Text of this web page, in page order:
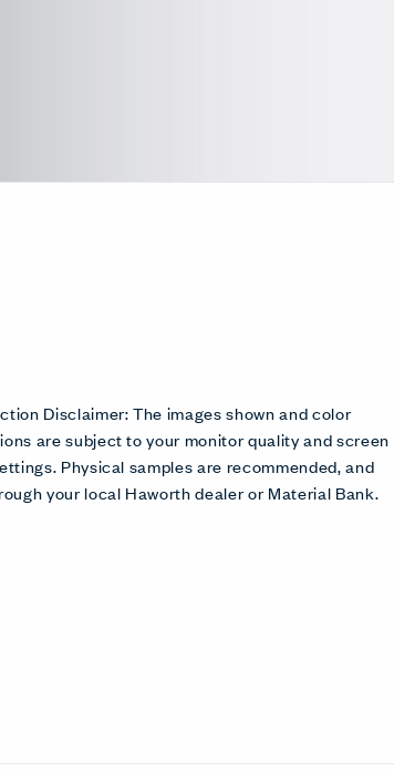
Disclaimer: The images shown and color
are subject to your monitor quality and screen
Physical samples are recommended, and
your local Haworth dealer or Material Bank.